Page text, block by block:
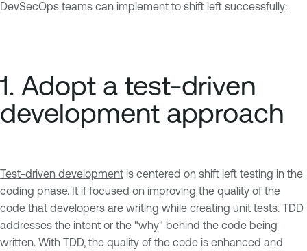
DevSecOps teams can implement to shift left successfully:
1. Adopt a test-driven
development approach
Test-driven development is centered on shift left testing in the
coding phase. It if focused on improving the quality of the
code that developers are writing while creating unit tests. TDD
addresses the intent or the "why" behind the code being
written. With TDD, the quality of the code is enhanced and